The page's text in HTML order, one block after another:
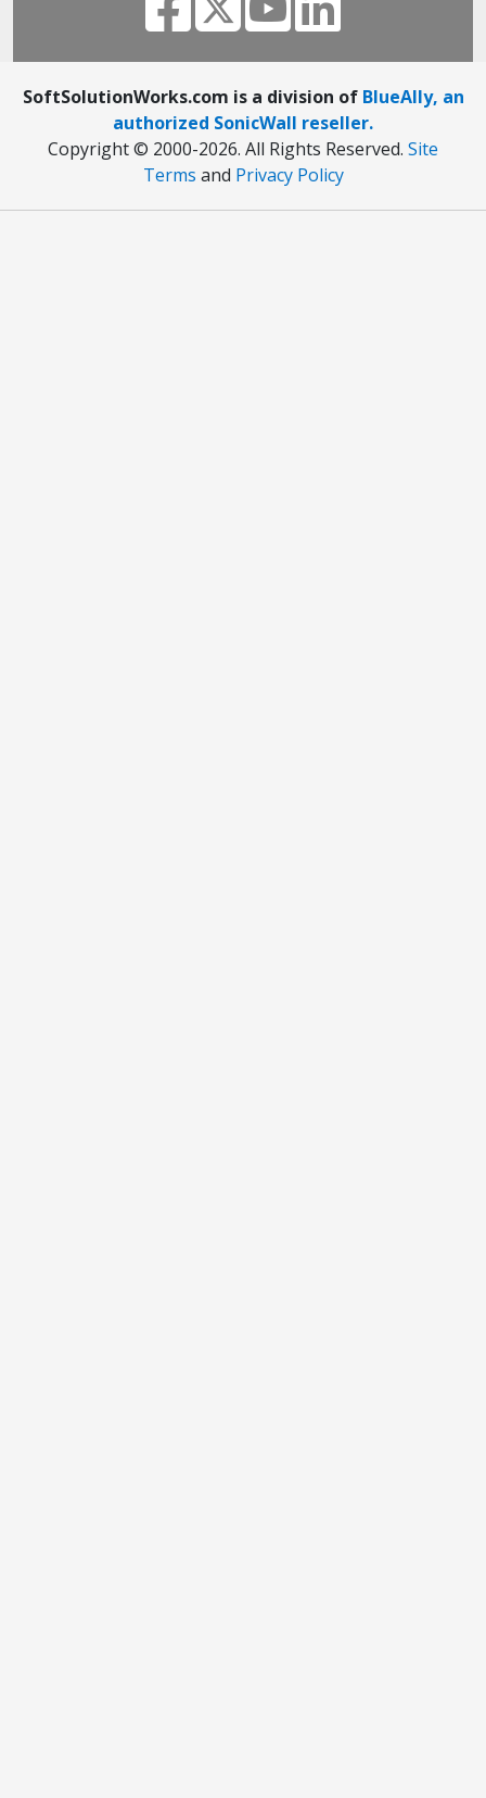
SoftSolutionWorks.com is a division of BlueAlly, an
authorized SonicWall reseller.
Copyright © 2000-2026. All Rights Reserved. Site
Terms and Privacy Policy